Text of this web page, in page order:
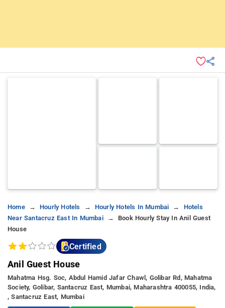
Home Hourly Hotels Hourly Hotels In Mumbai
Hotels
Near Santacruz East In Mumbai
Book Hourly Stay In Anil Guest
House
Certified
Anil Guest House
Mahatma Hsg. Soc, Abdul Hamid Jafar Chawl, Golibar Rd, Mahatma
Society, Golibar, Santacruz East, Mumbai, Maharashtra 400055, India,
, Santacruz East, Mumbai